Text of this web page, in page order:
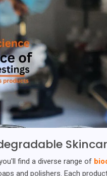
find a diverse range of
and polishers. Each